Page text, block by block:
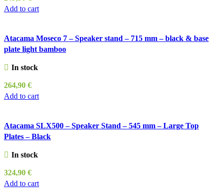
Add to cart
Atacama Moseco 7 – Speaker stand – 715 mm – black & base
plate light bamboo
In stock
264,90 €
Add to cart
Atacama SLX500 – Speaker Stand – 545 mm – Large Top
Plates – Black
In stock
324,90 €
Add to cart